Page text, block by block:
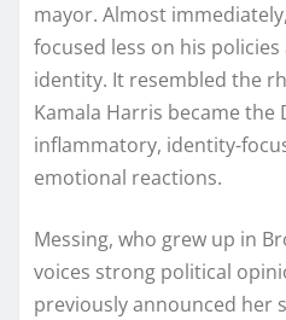
mayor. Almost
focused less on his
identity. It resembled the
Kamala Harris became
inflammatory, identity-
emotional reactions.
Messing, who grew up in
voices strong political
previously announced her